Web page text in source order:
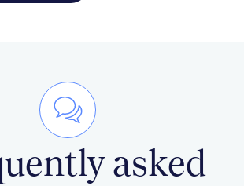
asked